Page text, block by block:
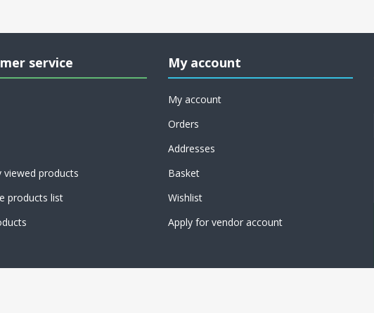
service
viewed products
products list
My account
My account
Orders
Addresses
Basket
Wishlist
Apply for vendor account